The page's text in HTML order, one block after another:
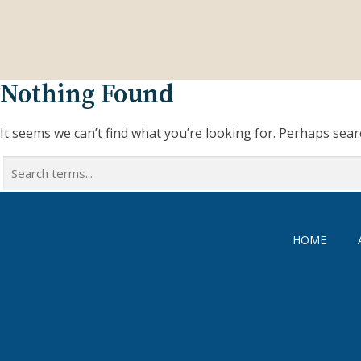
Nothing Found
It seems we can’t find what you’re looking for. Perhaps
Search
HOME